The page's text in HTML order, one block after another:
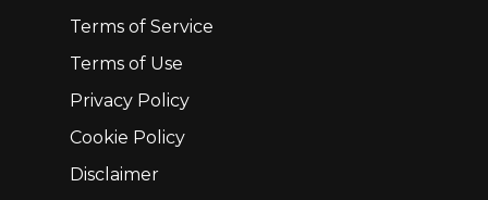
Terms of Service
Terms of Use
Privacy Policy
Cookie Policy
Disclaimer